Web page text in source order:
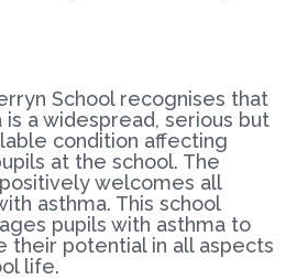
School recognises that
is a widespread, serious but
condition affecting
at the school. The
welcomes all
asthma. This school
pupils with asthma to
their potential in all aspects
life.